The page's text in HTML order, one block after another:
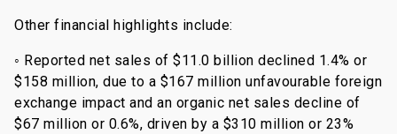
Other financial highlights include:
◦ Reported net sales of $11.0 billion declined 1.4% or
$158 million, due to a $167 million unfavourable foreign
exchange impact and an organic net sales decline of
$67 million or 0.6%, driven by a $310 million or 23%